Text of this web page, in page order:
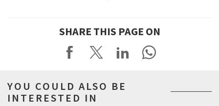
SHARE THIS PAGE ON
YOU COULD ALSO BE
INTERESTED IN